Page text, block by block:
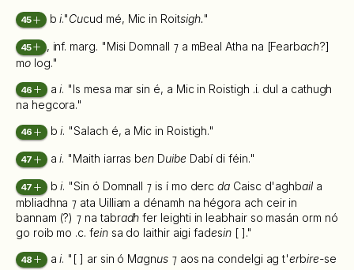
45 bi."Cucud mé, Mic in Roitsigh."
45 , inf. marg. "Misi Domnall ⁊a mBeal Atha na [Fearbach?]
molog."
46 ai. "Is mesa mar sin é, a Mic in Roistigh .i. dul a cathugh
na hegcora."
46 bi. "Salach é, a Mic in Roistigh."
47 ai. "Maith iarras ben DuibeDabí di féin."
47 bi. "Sin ó Domnall ⁊ is í mo dercda Caisc d'aghbaila
mbliadhna ⁊ ata Uilliam a dénamh na hégora ach ceir in
bannam (?) ⁊ na tabradh fer leighti in leabhair so masán orm nó
go roib mo .c. feinsa do laithir aigi fadesin[ ]."
48 ai. "[ ] ar sin ó Magnus ⁊aos na condelgi ag t'erbire-se